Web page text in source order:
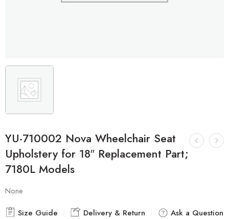
YU-710002 Nova Wheelchair Seat
Upholstery for 18″ Replacement Part;
7180L Models
None
Size Guide Delivery & Return
Ask a Question